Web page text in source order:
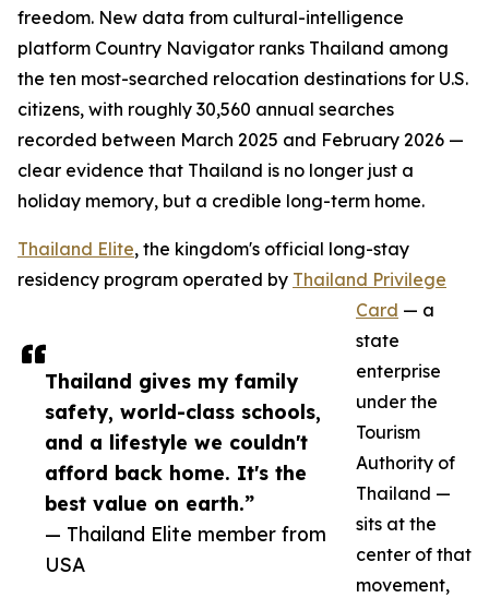
Thailand gives my family
safety, world-class schools,
and a lifestyle we couldn't
afford back home. It's the
best value on earth.”
— Thailand Elite member from
USA
freedom. New data from cultural-intelligence
platform Country Navigator ranks Thailand among
the ten most-searched relocation destinations for U.S.
citizens, with roughly 30,560 annual searches
recorded between March 2025 and February 2026 —
clear evidence that Thailand is no longer just a
holiday memory, but a credible long-term home.
Thailand Elite, the kingdom's official long-stay
residency program operated by Thailand Privilege
Card — a
state
enterprise
under the
Tourism
Authority of
Thailand —
sits at the
center of that
movement,